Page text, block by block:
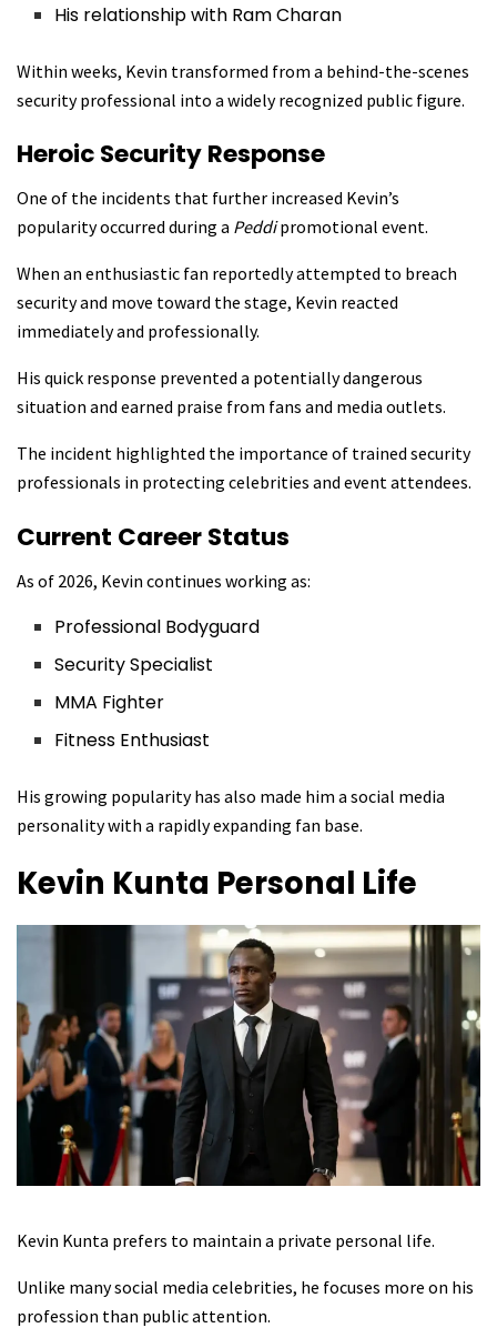
His relationship with Ram Charan
Within weeks, Kevin transformed from a behind-the-scenes
security professional into a widely recognized public figure.
Heroic Security Response
One of the incidents that further increased Kevin’s
popularity occurred during a Peddipromotional event.
When an enthusiastic fan reportedly attempted to breach
security and move toward the stage, Kevin reacted
immediately and professionally.
His quick response prevented a potentially dangerous
situation and earned praise from fans and media outlets.
The incident highlighted the importance of trained security
professionals in protecting celebrities and event attendees.
Current Career Status
As of 2026, Kevin continues working as:
Professional Bodyguard
Security Specialist
MMA Fighter
Fitness Enthusiast
His growing popularity has also made him a social media
personality with a rapidly expanding fan base.
Kevin Kunta Personal Life
Kevin Kunta prefers to maintain a private personal life.
Unlike many social media celebrities, he focuses more on his
profession than public attention.